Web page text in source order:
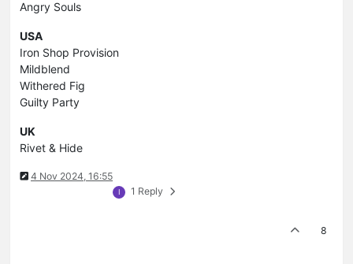
Angry Souls
USA
Iron Shop Provision
Mildblend
Withered Fig
Guilty Party
UK
Rivet & Hide
4 Nov 2024, 16:55
I 1 Reply
8